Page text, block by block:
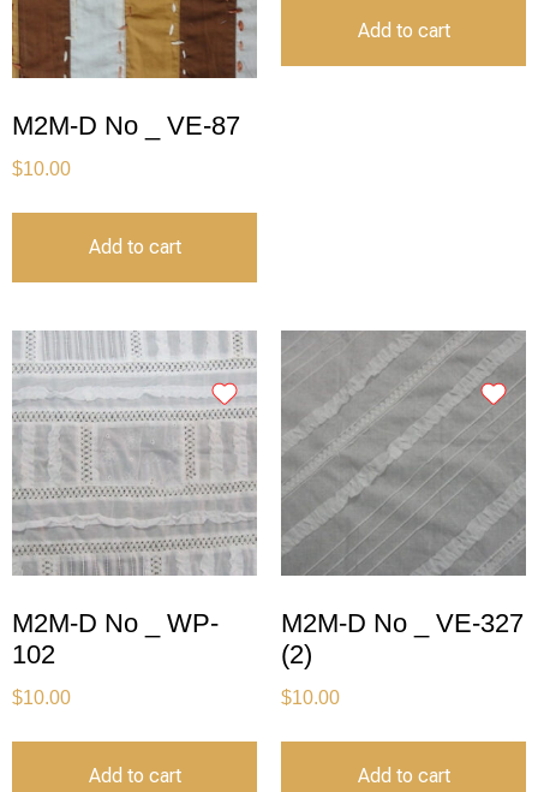
M2M-D No _ VE-87
$10.00
Add to cart
Add to cart
M2M-D No _ WP-
102
$10.00
Add to cart
M2M-D No _ VE-327
(2)
$10.00
Add to cart